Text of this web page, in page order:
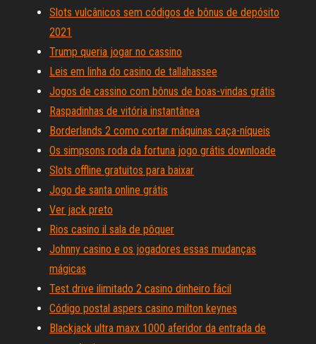
Slots vulcânicos sem códigos de bônus de depósito
2021
Trump queria jogar no cassino
Leis em linha do casino de tallahassee
Jogos de cassino com bônus de boas-vindas grátis
Raspadinhas de vitória instantânea
Borderlands 2 como cortar máquinas caça-níqueis
Os simpsons roda da fortuna jogo grátis downloade
Slots offline gratuitos para baixar
Jogo de santa online grátis
Ver jack preto
Rios casino il sala de pôquer
Johnny casino e os jogadores essas mudanças
mágicas
Test drive ilimitado 2 casino dinheiro fácil
Código postal aspers casino milton keynes
Blackjack ultra maxx 1000 aferidor da entrada de